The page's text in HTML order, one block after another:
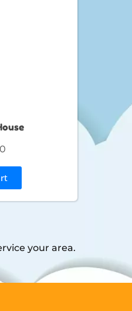
your area.